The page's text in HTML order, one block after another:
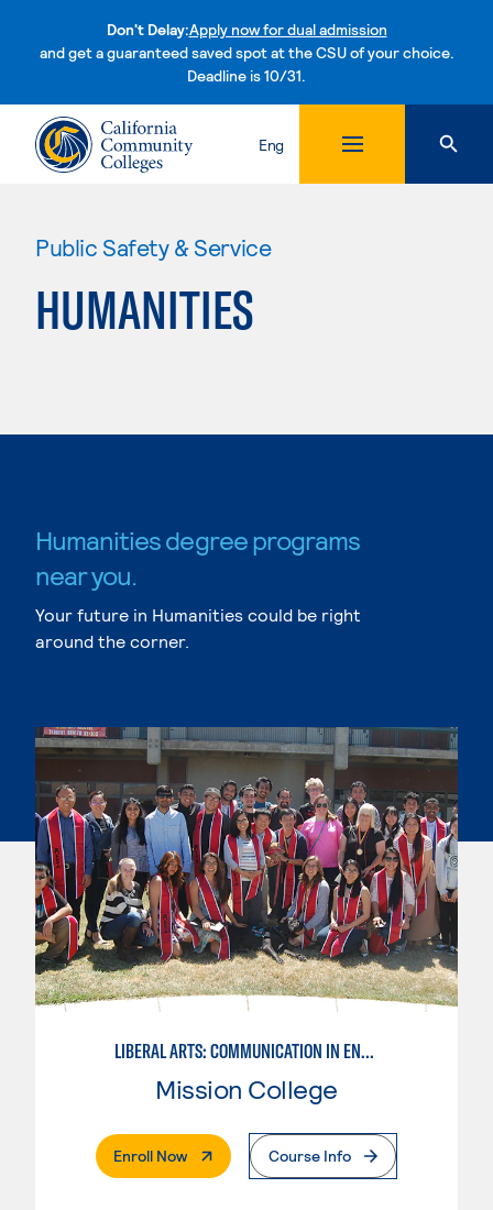
Don't Delay:Apply now for dual admission
and get a guaranteed saved spot at the CSU of your choice.
Deadline is 10/31.Skip to content
Eng
Public Safety & Service
HUMANITIES
Humanities degree programs
near you.
Your future in Humanities could be right
around the corner.
LIBERAL ARTS: COMMUNICATION IN ENGLISH LANGUAGE & CRIT. THNK
Mission College
Enroll Now. External PageCourse Info